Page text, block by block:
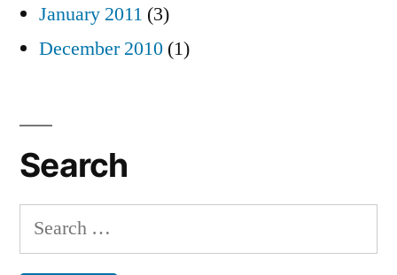
January 2011 (3)
December 2010 (1)
Search
Search
for: